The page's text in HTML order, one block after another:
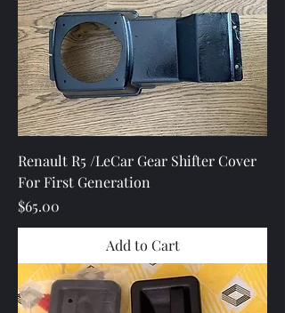
Renault R5 /LeCar Gear Shifter Cover
For First Generation
Price
$65.00
Add to Cart